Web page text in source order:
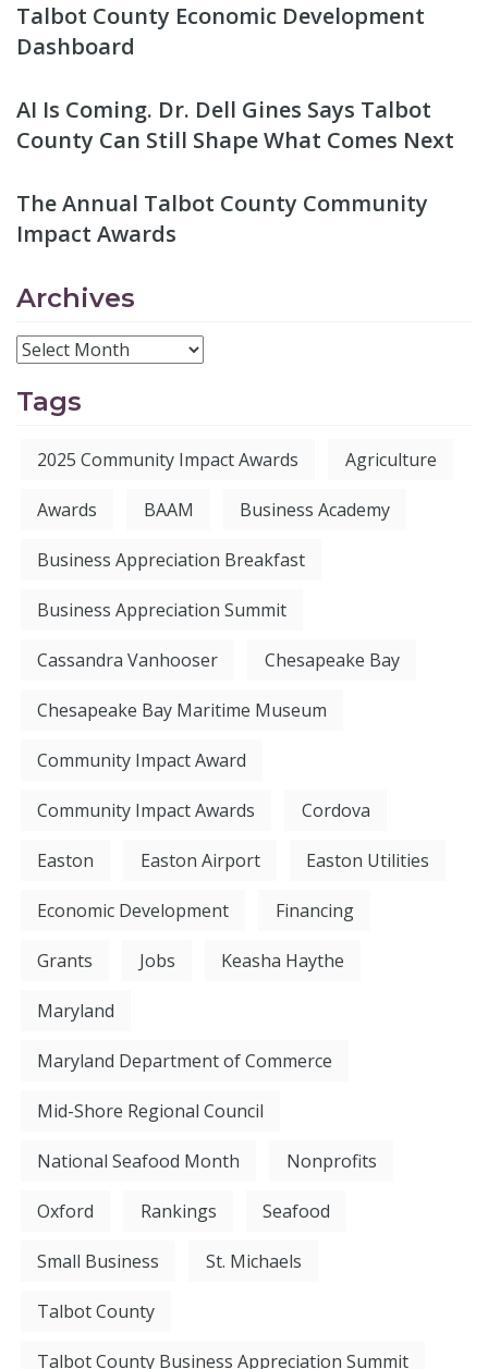
Talbot County Economic Development
Dashboard
AI Is Coming. Dr. Dell Gines Says Talbot
County Can Still Shape What Comes Next
The Annual Talbot County Community
Impact Awards
Archives
Tags
2025 Community Impact Awards Agriculture
Awards BAAM Business Academy
Business Appreciation Breakfast
Business Appreciation Summit
Cassandra Vanhooser Chesapeake Bay
Chesapeake Bay Maritime Museum
Community Impact Award
Community Impact Awards Cordova
Easton Easton Airport Easton Utilities
Economic Development Financing
Grants Jobs Keasha Haythe
Maryland
Maryland Department of Commerce
Mid-Shore Regional Council
National Seafood Month Nonprofits
Oxford Rankings Seafood
Small Business St. Michaels
Talbot County
Talbot County Business Appreciation Summit